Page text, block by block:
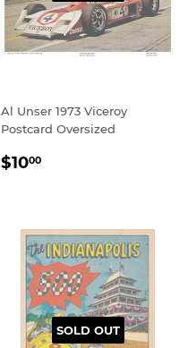
Al Unser 1973 Viceroy
Postcard Oversized
REGULAR
$1000
SOLD OUT